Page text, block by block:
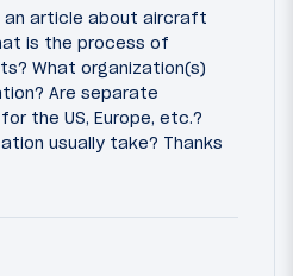
an article about aircraft
is the process of
What organization(s)
Are separate
the US, Europe, etc.?
usually take? Thanks